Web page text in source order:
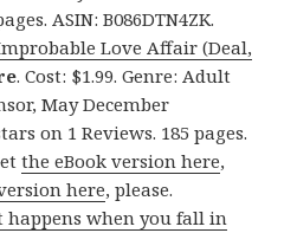
ASIN: B086DTN4ZK.
Love Affair (Deal,
. Cost: $1.99. Genre: Adult
May December
on 1 Reviews. 185 pages.
the eBook version here,
here, please.
happens when you fall in